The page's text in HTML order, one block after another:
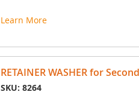
Learn More
RETAINER WASHER for
SKU: 8264